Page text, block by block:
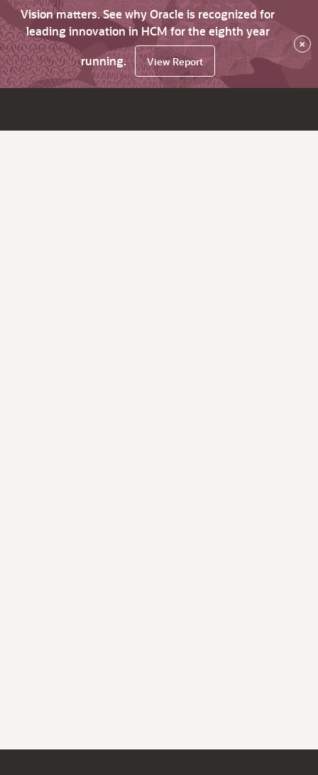
Vision matters. See why Oracle is recognized for
leading innovation in HCM for the eighth year
running.
View Report
×